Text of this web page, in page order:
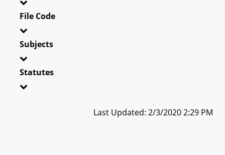
File Code
Subjects
Statutes
Last Updated: 2/3/2020 2:29 PM